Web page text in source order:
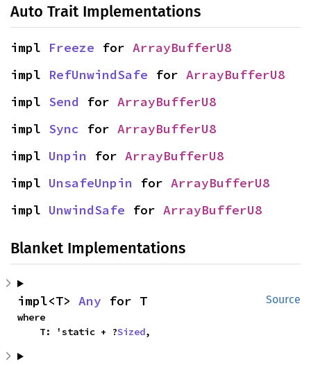
Auto Trait Implementations
impl Freeze for ArrayBufferU8
impl RefUnwindSafe for ArrayBufferU8
impl Send for ArrayBufferU8
impl Sync for ArrayBufferU8
impl Unpin for ArrayBufferU8
impl UnsafeUnpin for ArrayBufferU8
impl UnwindSafe for ArrayBufferU8
Blanket Implementations
Source
impl<T> Any for T
where
    T: 'static + ?
Sized,